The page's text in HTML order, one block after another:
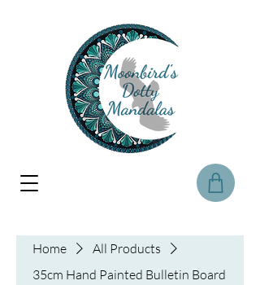
Home
All Products
35cm Hand Painted Bulletin Board